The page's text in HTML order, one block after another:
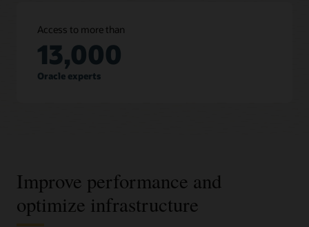
Access to more than
13,000
Oracle experts
Improve performance and
optimize infrastructure